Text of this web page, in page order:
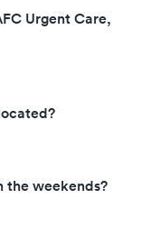
Urgent Care,
the weekends?